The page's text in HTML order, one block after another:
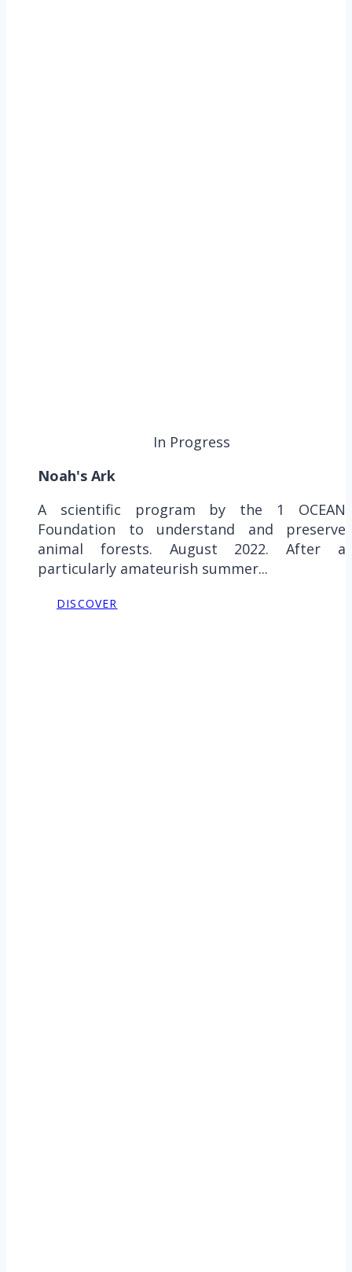
In Progress
Noah's Ark
A scientific program by the 1 OCEAN
Foundation to understand and preserve
animal forests. August 2022. After a
particularly amateurish summer...
DISCOVER